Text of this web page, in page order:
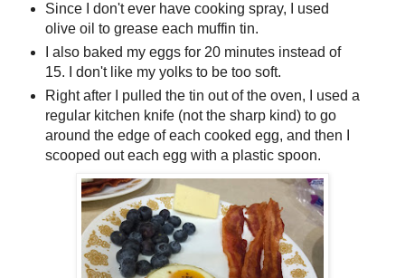
Since I don't ever have cooking spray, I used
olive oil to grease each muffin tin.
I also baked my eggs for 20 minutes instead of
15. I don't like my yolks to be too soft.
Right after I pulled the tin out of the oven, I used a
regular kitchen knife (not the sharp kind) to go
around the edge of each cooked egg, and then I
scooped out each egg with a plastic spoon.